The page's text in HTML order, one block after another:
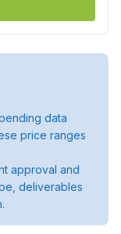
data
price ranges
approval and
deliverables